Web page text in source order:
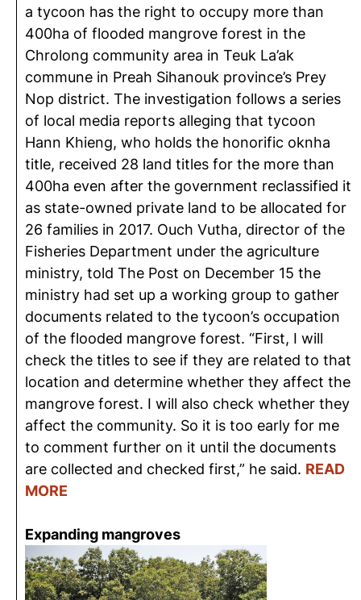
a tycoon has the right to occupy more than
400ha of flooded mangrove forest in the
Chrolong community area in Teuk La’ak
commune in Preah Sihanouk province’s Prey
Nop district. The investigation follows a series
of local media reports alleging that tycoon
Hann Khieng, who holds the honorific oknha
title, received 28 land titles for the more than
400ha even after the government reclassified it
as state-owned private land to be allocated for
26 families in 2017. Ouch Vutha, director of the
Fisheries Department under the agriculture
ministry, told The Post on December 15 the
ministry had set up a working group to gather
documents related to the tycoon’s occupation
of the flooded mangrove forest. “First, I will
check the titles to see if they are related to that
location and determine whether they affect the
mangrove forest. I will also check whether they
affect the community. So it is too early for me
to comment further on it until the documents
are collected and checked first,” he said. READ
MORE
Expanding mangroves